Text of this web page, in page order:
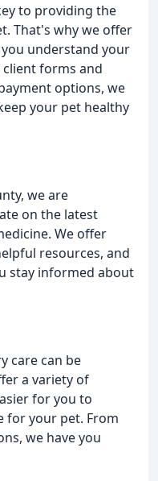
to providing the
That's why we offer
understand your
forms and
options, we
your pet healthy
we are
on the latest
We offer
resources, and
stay informed about
care can be
a variety of
for you to
for your pet. From
we have you